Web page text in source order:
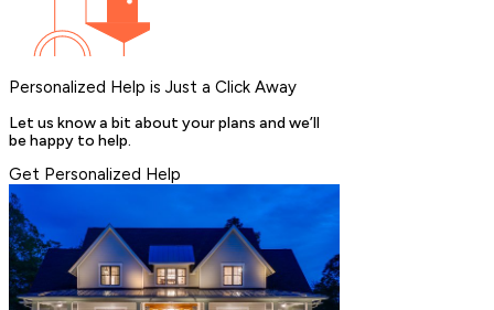
Personalized Help is Just a Click Away
Let us know a bit about your plans and we’ll
be happy to help.
Get Personalized Help